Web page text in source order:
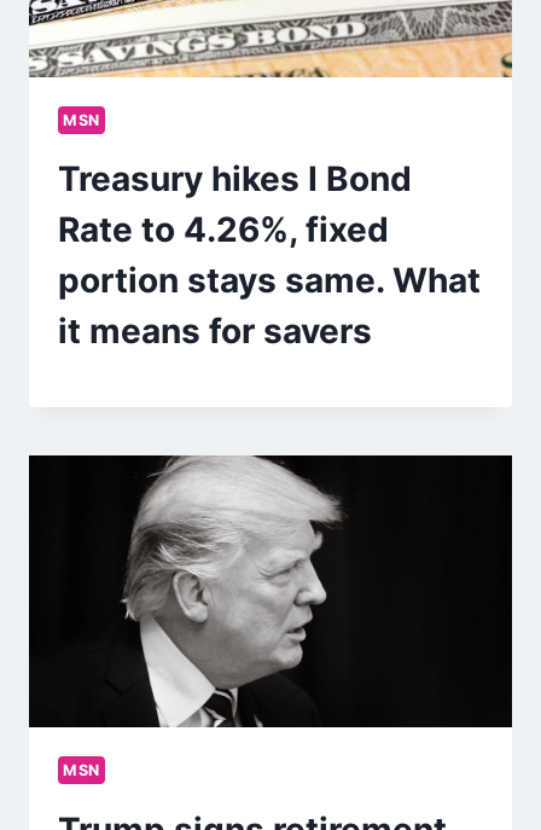
MSN
Treasury hikes I Bond
Rate to 4.26%, fixed
portion stays same. What
it means for savers
MSN